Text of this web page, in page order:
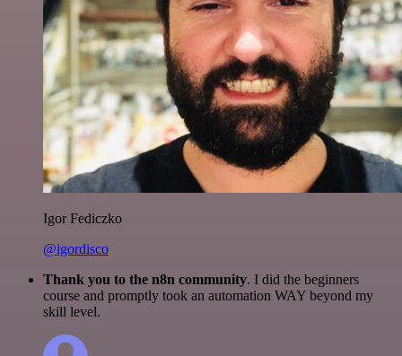
Igor Fediczko
@igordisco
Thank you to the n8n community. I did the beginners
course and promptly took an automation WAY beyond my
skill level.